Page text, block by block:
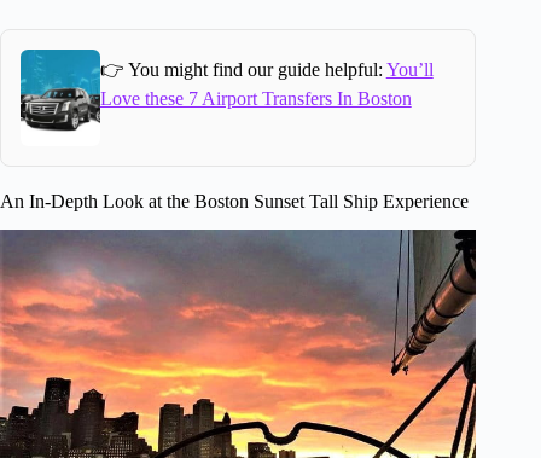
👉 You might find our guide helpful: You’ll
Love these 7 Airport Transfers In Boston
An In-Depth Look at the Boston Sunset Tall Ship Experience